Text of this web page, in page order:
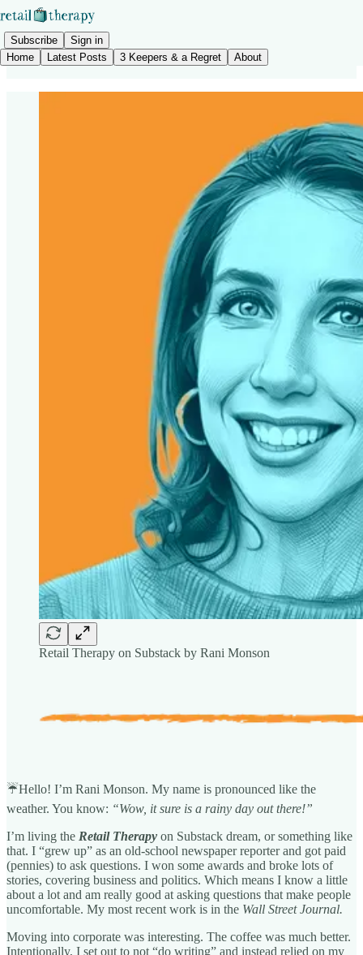
Subscribe
Sign in
Home
Latest Posts 3 Keepers & a Regret About
Retail Therapy on Substack by Rani Monson
☔Hello! I’m Rani Monson. My name is pronounced like the
weather. You know: “Wow, it sure is a rainy day out there!”
I’m living the Retail Therapy on Substack dream, or something like
that. I “grew up” as an old-school newspaper reporter and got paid
(pennies) to ask questions. I won some awards and broke lots of
stories, covering business and politics. Which means I know a little
about a lot and am really good at asking questions that make people
uncomfortable. My most recent work is in the Wall Street Journal.
Moving into corporate was interesting. The coffee was much better.
Intentionally, I set out to not “do writing” and instead relied on my